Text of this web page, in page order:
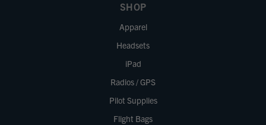
SHOP
Apparel
Headsets
iPad
Radios / GPS
Pilot Supplies
Flight Bags